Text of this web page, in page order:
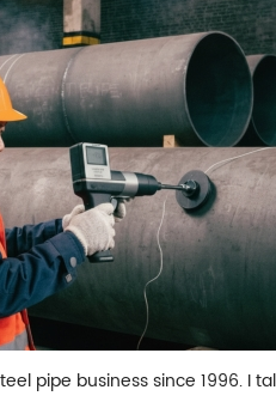
pipe business since 1996. I